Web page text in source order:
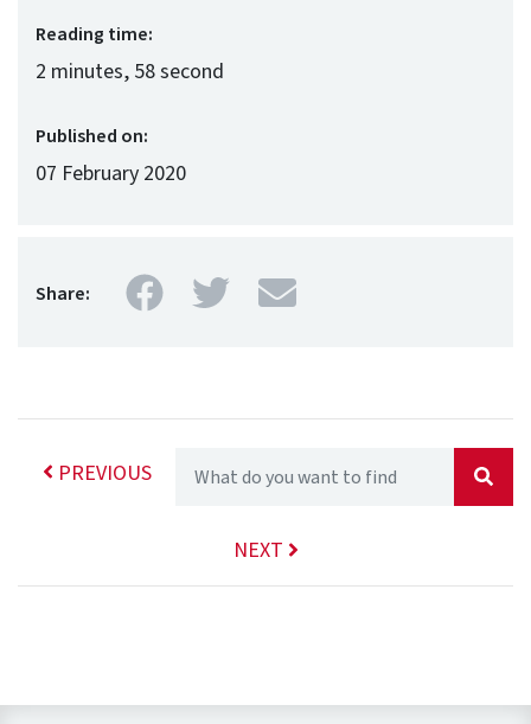
Reading time:
2 minutes, 58 second
Published on:
07 February 2020
Share: Facebook
TwitterMail
PREVIOUS
NEXT